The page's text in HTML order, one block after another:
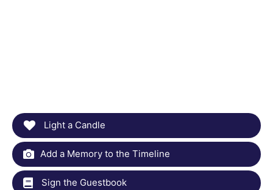
Light a Candle
Add a Memory to the Timeline
Sign the Guestbook